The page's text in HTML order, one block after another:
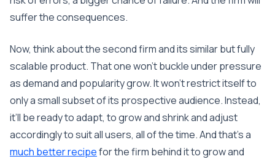
suffer the consequences.
Now, think about the second firm and its similar but fully
scalable product. That one won’t buckle under pressure
as demand and popularity grow. It won’t restrict itself to
only a small subset of its prospective audience. Instead,
it’ll be ready to adapt, to grow and shrink and adjust
accordingly to suit all users, all of the time. And that’s a
much better recipefor the firm behind it to grow and